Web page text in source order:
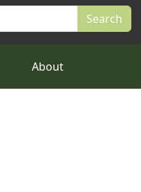
About